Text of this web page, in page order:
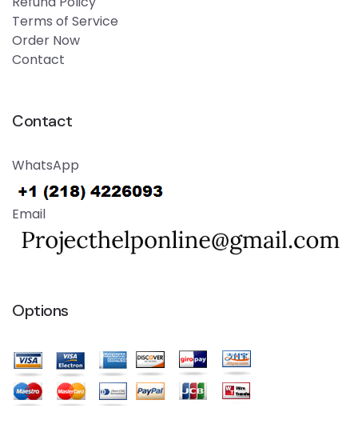
Terms of Service
Order Now
Contact
Contact
WhatsApp
Email
Options